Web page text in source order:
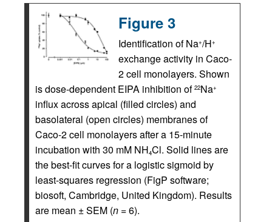
Figure 3
Identification of Na+/H+
exchange activity in Caco-
2 cell monolayers. Shown
is dose-dependent EIPA inhibition of 22Na+
influx across apical (filled circles) and
basolateral (open circles) membranes of
Caco-2 cell monolayers after a 15-minute
incubation with 30 mM NH4Cl. Solid lines are
the best-fit curves for a logistic sigmoid by
least-squares regression (FigP software;
biosoft, Cambridge, United Kingdom). Results
are mean ± SEM (n = 6).